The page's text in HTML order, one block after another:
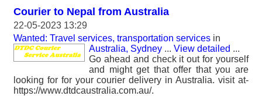
Courier to Nepal from Australia
22-05-2023 13:29
Wanted: Travel services, transportation services in
Australia, Sydney ... View detailed ...
Go ahead and check it out for yourself
and might get that offer that you are
looking for for your courier delivery in Australia. visit at-
https://www.dtdcaustralia.com.au/.